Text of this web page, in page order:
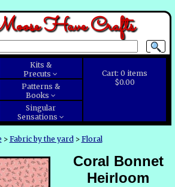
Have Crafts
Cart:0 items
$0.00
Kits &
Precuts
Patterns &
Books
Singular
Sensations
> Fabric by the yard> Floral
Coral Bonnet
Heirloom